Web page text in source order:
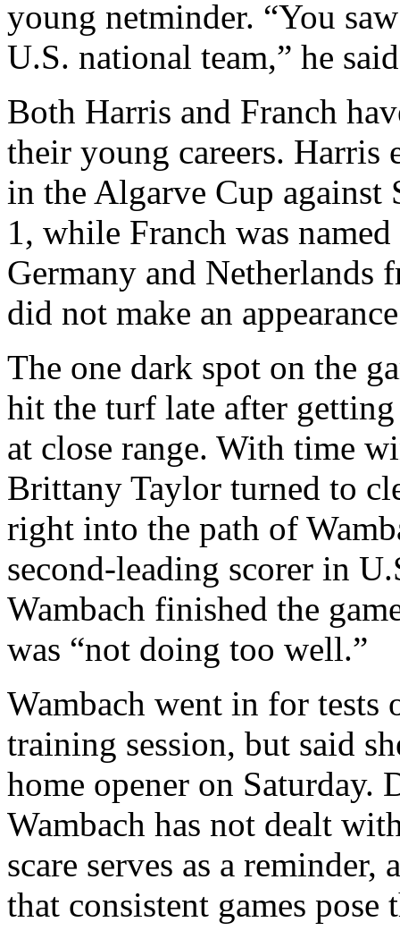
young netminder. “You
U.S. national team,” he
Both Harris and Franch
their young careers. Harris
in the Algarve Cup against
1, while Franch was
Germany and Netherlands
did not make an
The one dark spot on the
hit the turf late after
at close range. With time
Brittany Taylor turned to
right into the path of
second-leading scorer in
Wambach finished the
was “not doing too well.”
Wambach went in for tests
training session, but said
home opener on Saturday.
Wambach has not dealt
scare serves as a
that consistent games